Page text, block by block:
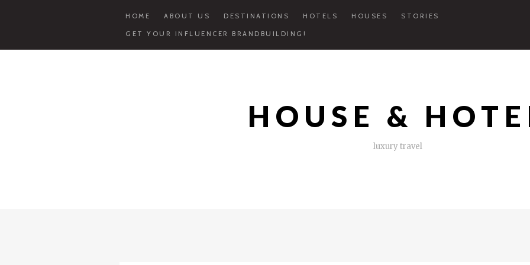
HOME ABOUT US DESTINATIONS HOTELS HOUSES STORIES
GET YOUR INFLUENCER BRANDBUILDING!
HOUSE &
luxury travel